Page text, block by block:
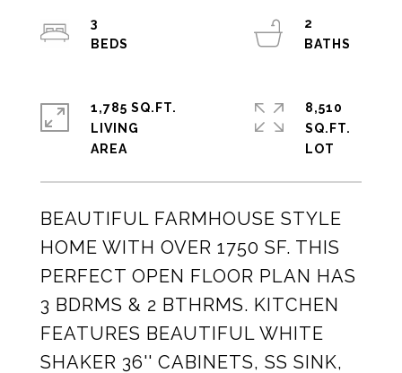
BEAUTIFUL FARMHOUSE STYLE
HOME WITH OVER 1750 SF. THIS
PERFECT OPEN FLOOR PLAN HAS
3 BDRMS & 2 BTHRMS. KITCHEN
FEATURES BEAUTIFUL WHITE
SHAKER 36'' CABINETS, SS SINK,
3
2
1,785 SQ.FT.
LIVING
8,510
SQ.FT.